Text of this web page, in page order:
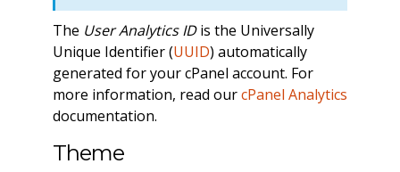
The User Analytics IDis the Universally
Unique Identifier (UUID) automatically
generated for your cPanel account. For
more information, read ourcPanel Analytics
documentation.
Theme